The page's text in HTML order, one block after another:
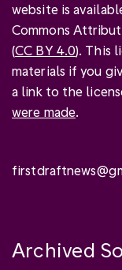
website is
Commons
(CC BY 4.0). This
materials if you
a link to the
were made.
Archived